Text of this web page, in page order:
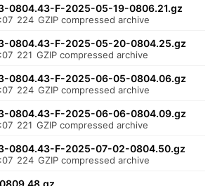
0804.43-F-2025-05-19-0806.21.gz
224 GZIP compressed archive
0804.43-F-2025-05-20-0804.25.gz
221 GZIP compressed archive
0804.43-F-2025-06-05-0804.06.gz
224 GZIP compressed archive
0804.43-F-2025-06-06-0804.09.gz
221 GZIP compressed archive
0804.43-F-2025-07-02-0804.50.gz
224 GZIP compressed archive